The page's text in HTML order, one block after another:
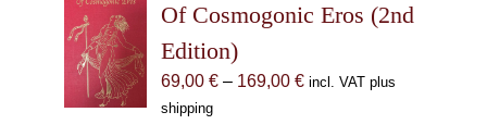
Of Cosmogonic Eros (2nd
Edition)
69,00 € – 169,00 €Price
incl. VAT plus
shipping